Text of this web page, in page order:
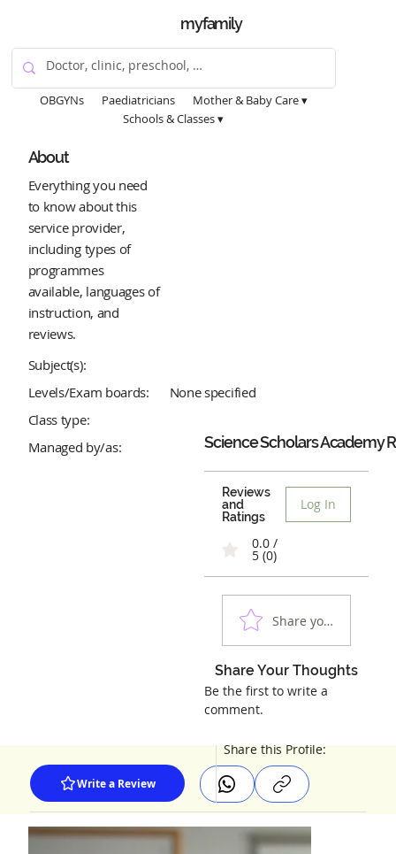
myfamily
OBGYNs Paediatricians
Mother & Baby Care ▾
Schools & Classes ▾
Write a Review
Share this Profile:
About
Everything you need
to know about this
service provider,
including types of
programmes
available, languages of
instruction, and
reviews.
Subject(s):
Levels/Exam boards:
None specified
Class type:
Managed by/as:
Science Scholars Academy
Reviews
and
Ratings
Log In
0.0 /
5 (0)
Share your
Share Your Thoughts
Be the first to write a
comment.